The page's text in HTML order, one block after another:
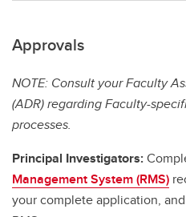
Approvals
NOTE: Consult your Faculty
(ADR) regarding Faculty-
processes.
Principal Investigators:
Management System (RMS)
your complete application,